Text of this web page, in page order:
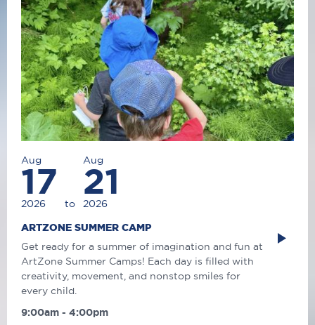
Aug
17
2026 to
Aug
21
2026
ARTZONE SUMMER CAMP
Get ready for a summer of imagination and fun at
ArtZone Summer Camps! Each day is filled with
creativity, movement, and nonstop smiles for
every child.
9:00am - 4:00pm